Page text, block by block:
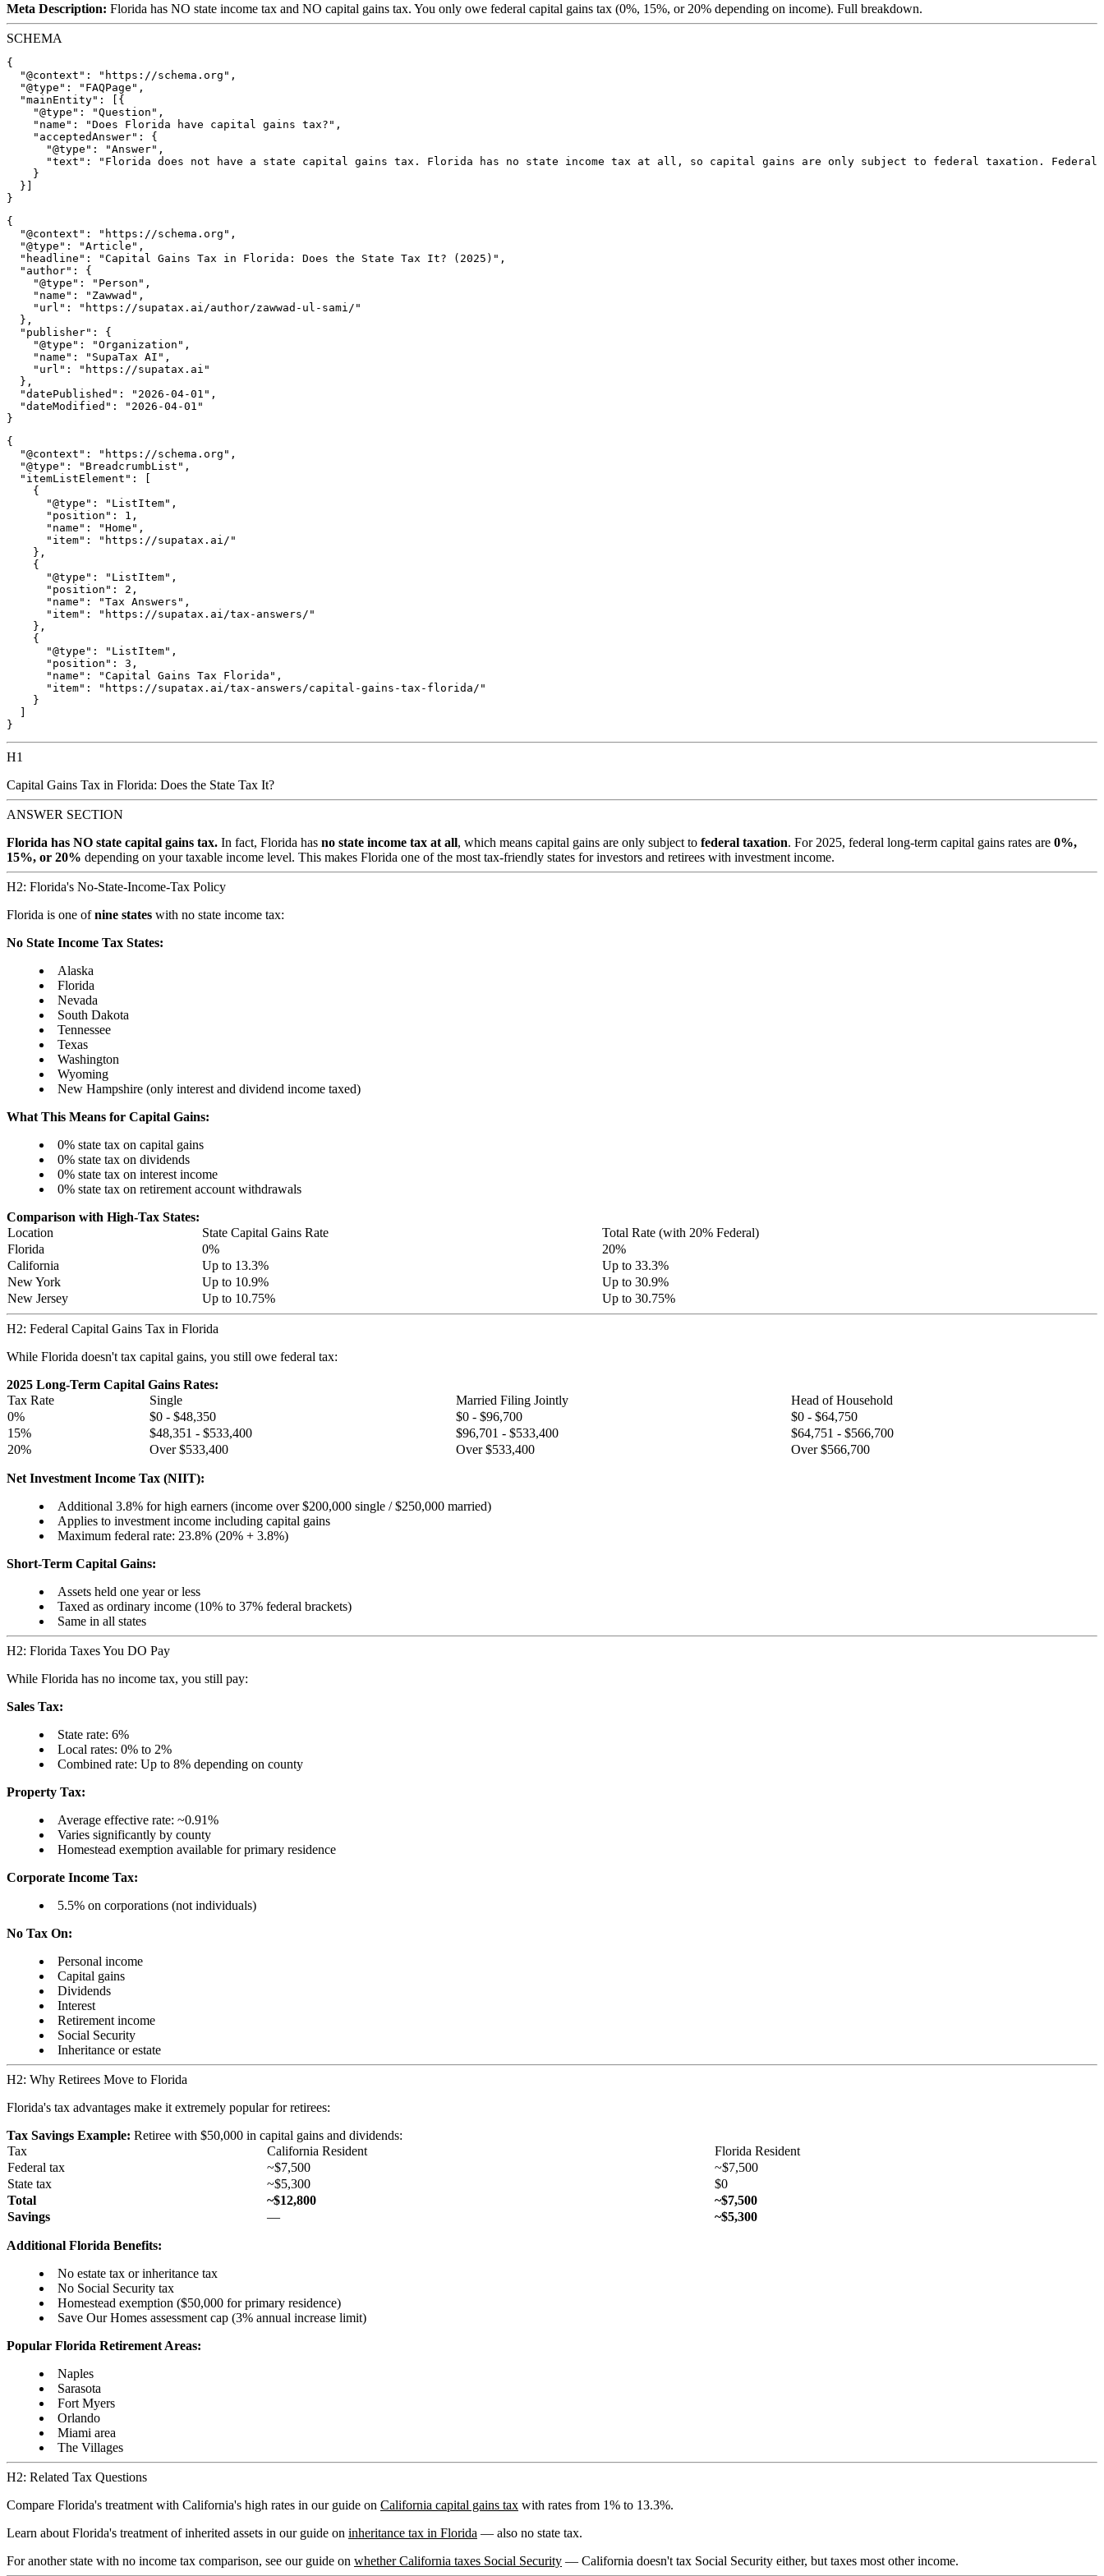
Meta Description: Florida has NO state income tax and NO capital gains tax. You only owe federal capital gains tax (0%, 15%, or 20% depending on income). Full breakdown.
SCHEMA
{
  "@context": "https://schema.org",
  "@type": "FAQPage",
  "mainEntity": [{
    "@type": "Question",
    "name": "Does Florida have capital gains tax?",
    "acceptedAnswer": {
      "@type": "Answer",
"text": "Florida does not have a state capital gains tax. Florida has no state income tax at all, so capital gains are only subject to federal taxation.
    }
  }]
{
  "@context": "https://schema.org",
  "@type": "Article",
  "headline": "Capital Gains Tax in Florida: Does the State Tax It? (2025)",
  "author": {
    "@type": "Person",
    "name": "Zawwad",
    "url": "https://supatax.ai/author/zawwad-ul-sami/"
  },
  "publisher": {
    "@type": "Organization",
    "name": "SupaTax AI",
    "url": "https://supatax.ai"
  },
  "datePublished": "2026-04-01",
  "dateModified": "2026-04-01"
{
  "@context": "https://schema.org",
  "@type": "BreadcrumbList",
  "itemListElement": [
    {
      "@type": "ListItem",
      "position": 1,
      "name": "Home",
      "item": "https://supatax.ai/"
    },
    {
      "@type": "ListItem",
      "position": 2,
      "name": "Tax Answers",
      "item": "https://supatax.ai/tax-answers/"
    },
    {
      "@type": "ListItem",
      "position": 3,
      "name": "Capital Gains Tax Florida",
      "item": "https://supatax.ai/tax-answers/capital-gains-tax-florida/"
    }
H1
Capital Gains Tax in Florida: Does the State Tax It?
ANSWER SECTION
Florida has NO state capital gains tax. In fact, Florida has no state income tax at all, which means capital gains are only subject to federal taxation. For 2025, federal long-term capital gains rates are 0%,
15%, or 20% depending on your taxable income level. This makes Florida one of the most tax-friendly states for investors and retirees with investment income.
H2: Florida's No-State-Income-Tax Policy
Florida is one ofnine states with no state income tax:
No State Income Tax States:
Alaska
Florida
Nevada
South Dakota
Tennessee
Texas
Washington
Wyoming
New Hampshire (only interest and dividend income taxed)
What This Means for Capital Gains:
0% state tax on capital gains
0% state tax on dividends
0% state tax on interest income
0% state tax on retirement account withdrawals
Comparison with High-Tax States:
Location
State Capital Gains Rate
Total Rate (with 20% Federal)
Florida
0%
20%
California
Up to 13.3%
Up to 33.3%
New York
Up to 10.9%
Up to 30.9%
New Jersey
Up to 10.75% Up to 30.75%
H2: Federal Capital Gains Tax in Florida
While Florida doesn't tax capital gains, you still owe federal tax:
2025 Long-Term Capital Gains Rates:
Tax Rate
Single Married Filing Jointly
Head of Household
0%
$0 - $48,350 $0 - $96,700
$0 - $64,750
15%
$48,351 - $533,400 $96,701 - $533,400
$64,751 - $566,700
20%
Over $533,400 Over $533,400 Over $566,700
Net Investment Income Tax (NIIT):
Additional 3.8% for high earners (income over $200,000 single / $250,000 married)
Applies to investment income including capital gains
Maximum federal rate: 23.8% (20% + 3.8%)
Short-Term Capital Gains:
Assets held one year or less
Taxed as ordinary income (10% to 37% federal brackets)
Same in all states
H2: Florida Taxes You DO Pay
While Florida has no income tax, you still pay:
Sales Tax:
State rate: 6%
Local rates: 0% to 2%
Combined rate: Up to 8% depending on county
Property Tax:
Average effective rate: ~0.91%
Varies significantly by county
Homestead exemption available for primary residence
Corporate Income Tax:
5.5% on corporations (not individuals)
No Tax On:
Personal income
Capital gains
Dividends
Interest
Retirement income
Social Security
Inheritance or estate
H2: Why Retirees Move to Florida
Florida's tax advantages make it extremely popular for retirees:
Tax Savings Example: Retiree with $50,000 in capital gains and dividends:
Tax
California Resident
Florida Resident
Federal tax
~$7,500
~$7,500
State tax
~$5,300
$0
Total
~$12,800
~$7,500
Savings
— ~$5,300
Additional Florida Benefits:
No estate tax or inheritance tax
No Social Security tax
Homestead exemption ($50,000 for primary residence)
Save Our Homes assessment cap (3% annual increase limit)
Popular Florida Retirement Areas:
Naples
Sarasota
Fort Myers
Orlando
Miami area
The Villages
H2: Related Tax Questions
Compare Florida's treatment with California's high rates in our guide on California capital gains tax with rates from 1% to 13.3%.
Learn about Florida's treatment of inherited assets in our guide on inheritance tax in Florida — also no state tax.
For another state with no income tax comparison, see our guide on whether California taxes Social Security — California doesn't tax Social Security either, but taxes most other income.